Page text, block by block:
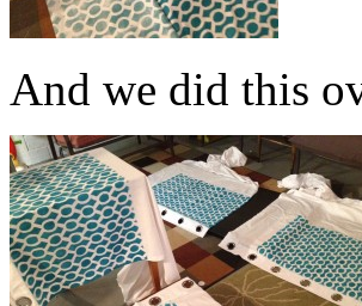
And we did this